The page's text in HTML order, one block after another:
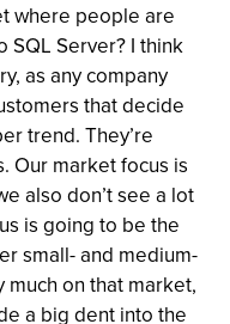
where people are
Server? I think
as any company
that decide
trend. They’re
Our market focus is
also don’t see a lot
is going to be the
small- and medium-
much on that market,
a big dent into the